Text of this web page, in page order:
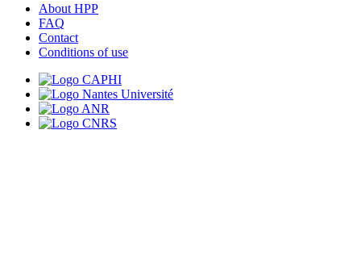
About HPP
FAQ
Contact
Conditions of use